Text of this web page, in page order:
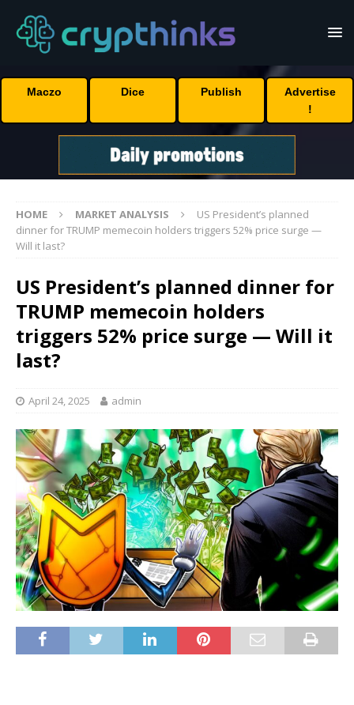
Maczo Dice Publish
Advertise
!
HOME MARKET ANALYSIS
US President’s planned
dinner for TRUMP memecoin holders triggers 52% price surge —
Will it last?
US President’s planned dinner for
TRUMP memecoin holders
triggers 52% price surge — Will it
last?
April 24, 2025 admin